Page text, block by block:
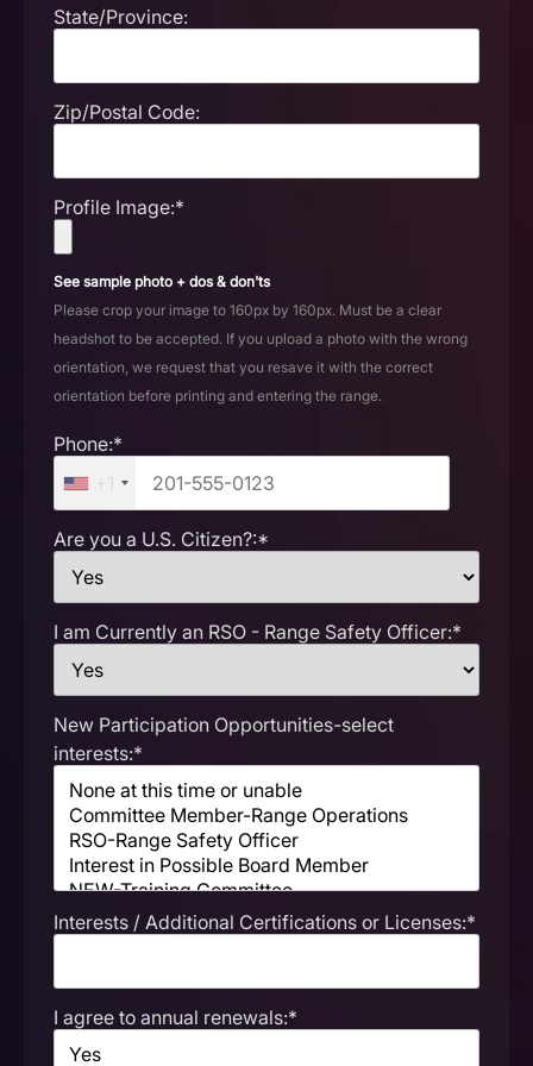
State/Province:
Zip/Postal Code:
Profile Image:*
See sample photo + dos & don'ts
Please crop your image to 160px by 160px. Must be a clear
headshot to be accepted. If you upload a photo with the wrong
orientation, we request that you resave it with the correct
orientation before printing and entering the range.
Phone:*
Are you a U.S. Citizen?:*
I am Currently an RSO - Range Safety Officer:*
New Participation Opportunities-select
interests:*
Interests / Additional Certifications or Licenses:*
I agree to annual renewals:*